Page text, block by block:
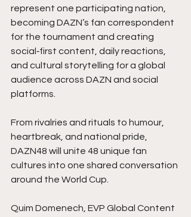
represent one participating nation,
becoming DAZN’s fan correspondent
for the tournament and creating
social‑first content, daily reactions,
and cultural storytelling for a global
audience across DAZN and social
platforms.
From rivalries and rituals to humour,
heartbreak, and national pride,
DAZN48 will unite 48 unique fan
cultures into one shared conversation
around the World Cup.
Quim Domenech, EVP Global Content